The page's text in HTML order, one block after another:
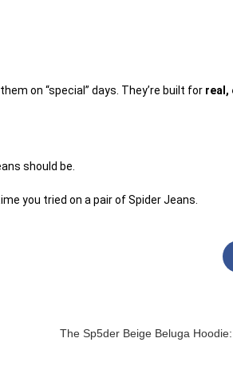
on “special” days. They’re built for real,
should be.
you tried on a pair of Spider Jeans.
The Sp5der Beige Beluga